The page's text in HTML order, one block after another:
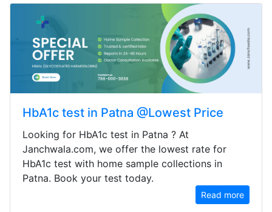
HbA1c test in Patna @Lowest Price
Looking for HbA1c test in Patna ? At
Janchwala.com, we offer the lowest rate for
HbA1c test with home sample collections in
Patna. Book your test today.
Read more